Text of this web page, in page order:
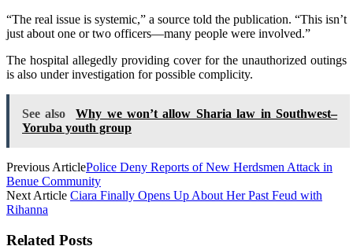
“The real issue is systemic,” a source told the publication. “This isn’t
just about one or two officers—many people were involved.”
The hospital allegedly providing cover for the unauthorized outings
is also under investigation for possible complicity.
See also
Why we won’t allow Sharia law in Southwest–
Yoruba youth group
Previous ArticlePolice Deny Reports of New Herdsmen Attack in
Benue Community
Next Article Ciara Finally Opens Up About Her Past Feud with
Rihanna
Related Posts